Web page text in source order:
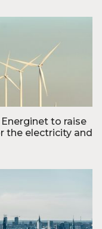
to raise
the electricity and